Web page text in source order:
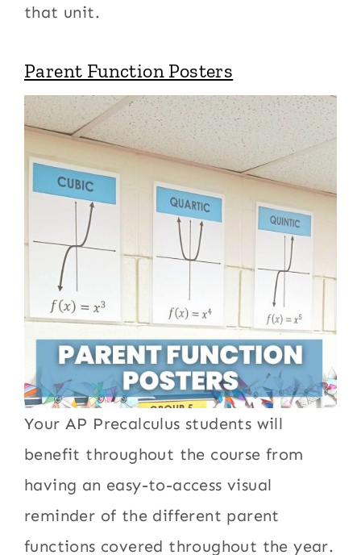
that unit.
Parent Function Posters
Your AP Precalculus students will
benefit throughout the course from
having an easy-to-access visual
reminder of the different parent
functions covered throughout the year.